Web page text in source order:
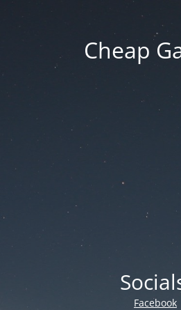
Cheap
Facebook